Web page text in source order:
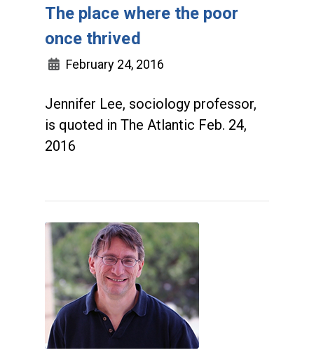
The place where the poor
once thrived
February 24, 2016
Jennifer Lee, sociology professor,
is quoted in The Atlantic Feb. 24,
2016